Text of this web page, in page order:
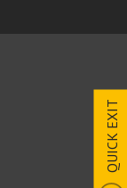
QUICK EXIT